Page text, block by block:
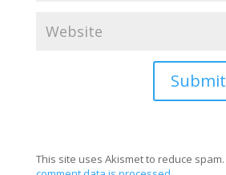
This site uses Akismet to reduce spam.